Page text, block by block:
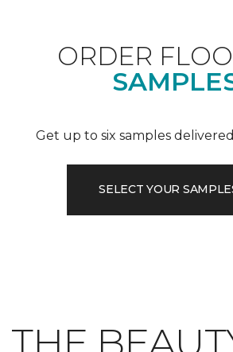
ORDER
Get up to six samples
SELECT YOUR
THE